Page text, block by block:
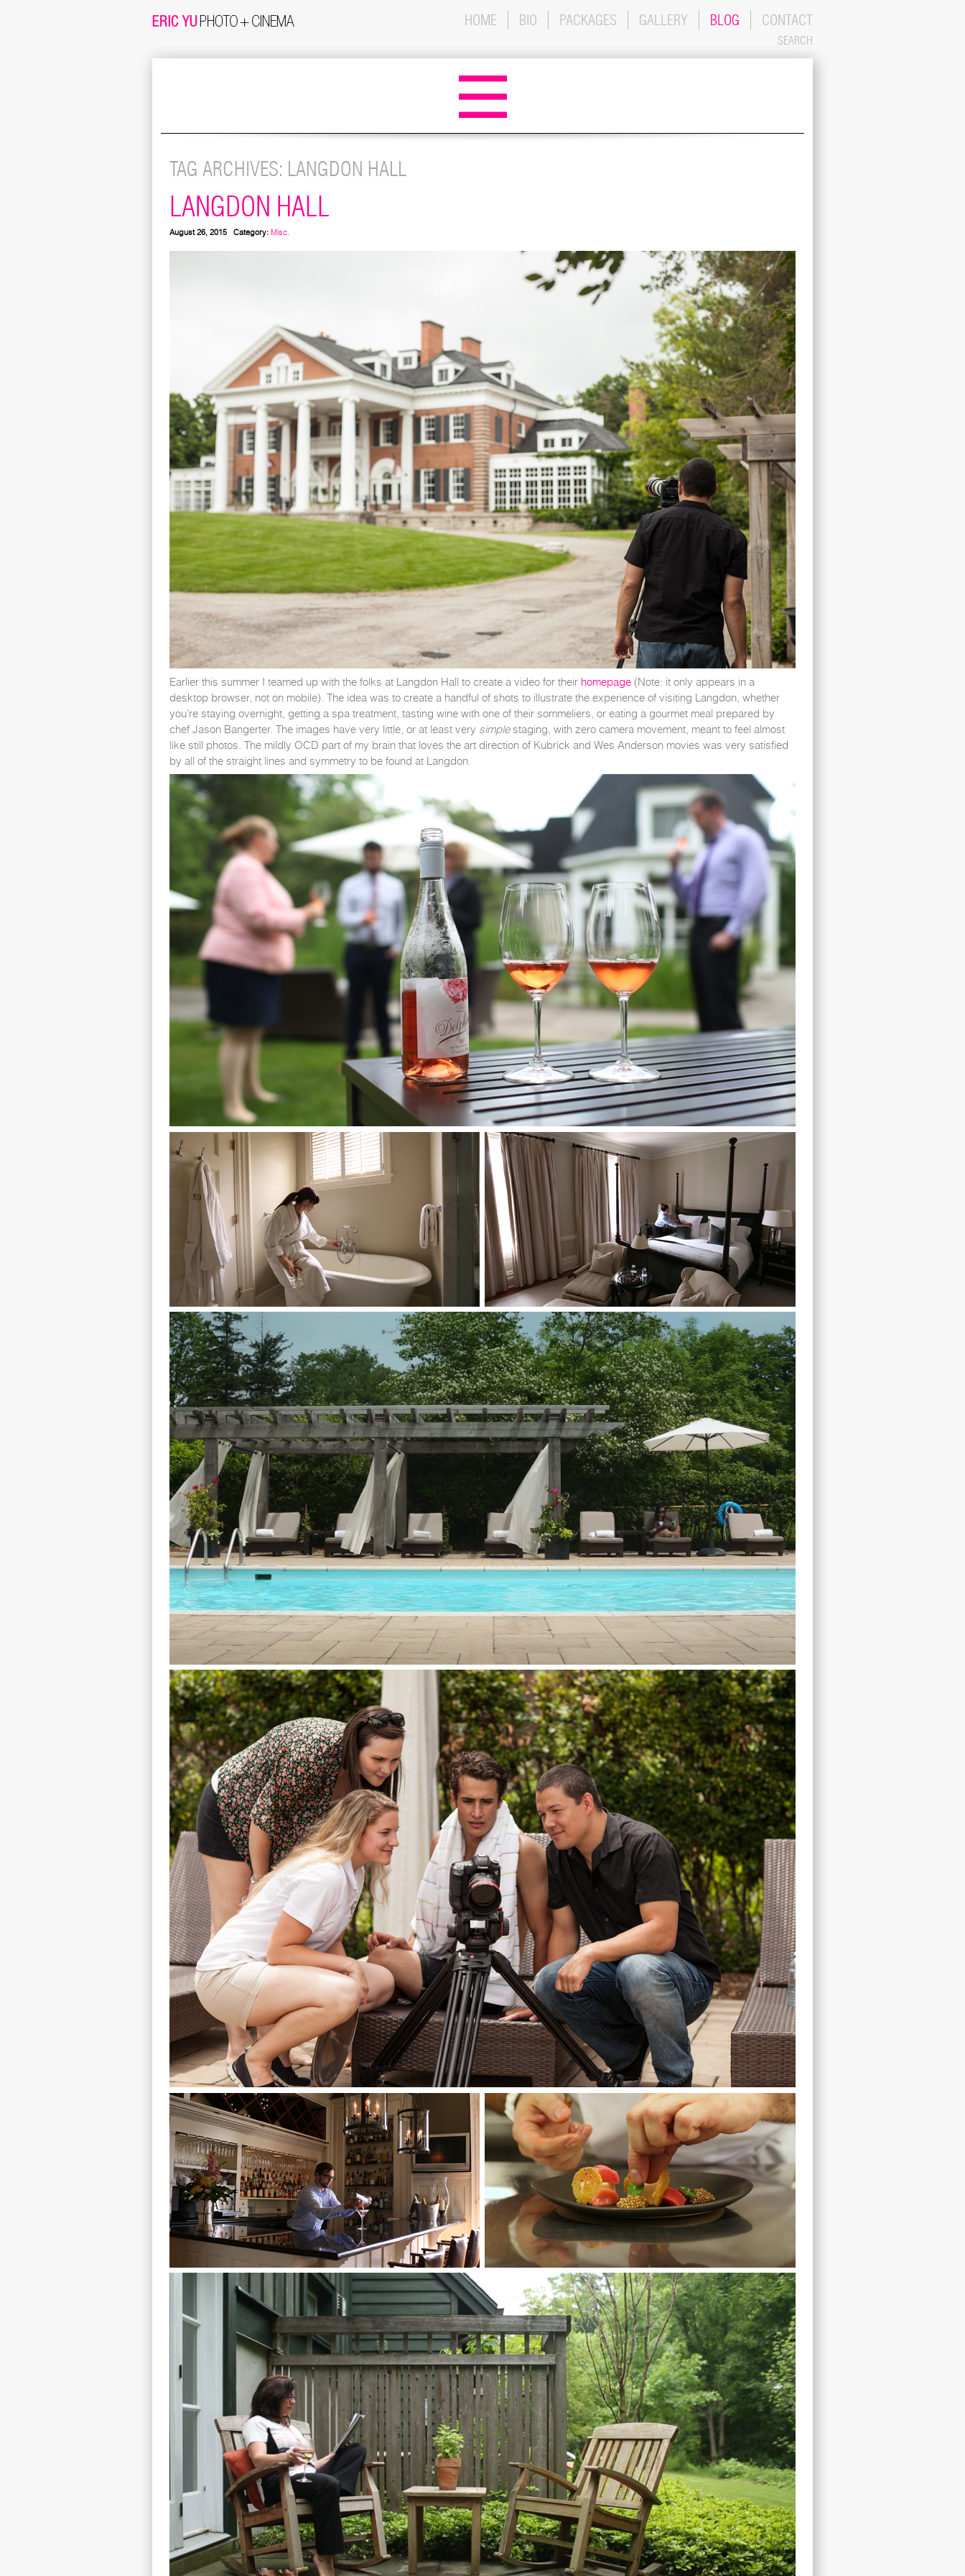
CONTACT
BLOG
SEARCH
GALLERY
PACKAGES
BIO
HOME
TAG ARCHIVES: LANGDON HALL
LANGDON HALL
August 26, 2015 Category: Misc.
Earlier this summer I teamed up with the folks at Langdon Hall to create a video for their homepage (Note: it only appears in a
desktop browser, not on mobile). The idea was to create a handful of shots to illustrate the experience of visiting Langdon, whether
you’re staying overnight, getting a spa treatment, tasting wine with one of their sommeliers, or eating a gourmet meal prepared by
chef Jason Bangerter. The images have very little, or at least very simplestaging, with zero camera movement, meant to feel almost
like still photos. The mildly OCD part of my brain that loves the art direction of Kubrick and Wes Anderson movies was very satisfied
by all of the straight lines and symmetry to be found at Langdon.